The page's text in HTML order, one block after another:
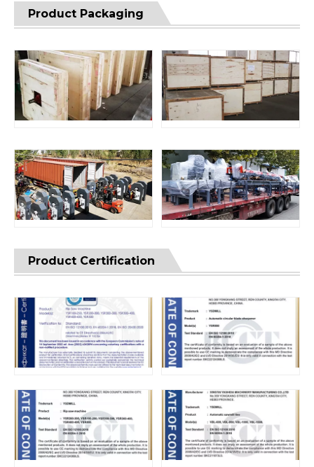
Product Packaging
Product Certification